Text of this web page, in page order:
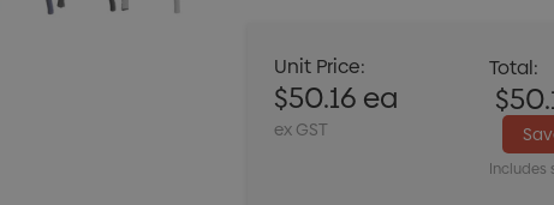
Unit Price:
$50.16 ea
ex GST
Total:
Includes